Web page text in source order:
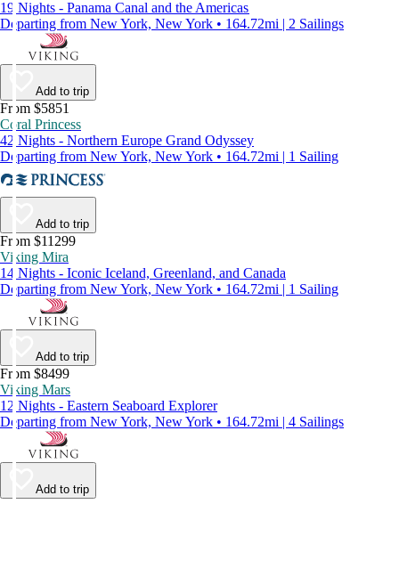
19 Nights - Panama Canal and the Americas
Departing from New York, New York • 164.72mi | 2 Sailings
Add to trip
From $5851
Coral Princess
42 Nights - Northern Europe Grand Odyssey
Departing from New York, New York • 164.72mi | 1 Sailing
Add to trip
From $11299
Viking Mira
14 Nights - Iconic Iceland, Greenland, and Canada
Departing from New York, New York • 164.72mi | 1 Sailing
Add to trip
From $8499
Viking Mars
12 Nights - Eastern Seaboard Explorer
Departing from New York, New York • 164.72mi | 4 Sailings
Add to trip